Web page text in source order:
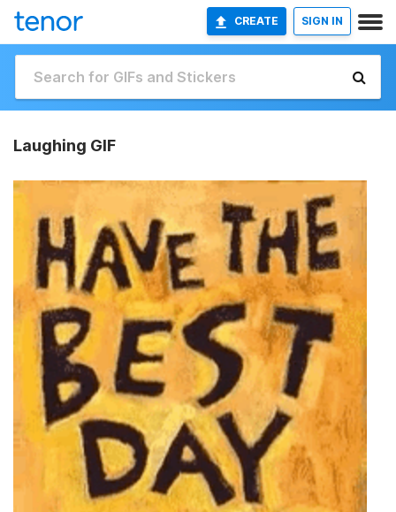
CREATE SIGN IN
Laughing GIF